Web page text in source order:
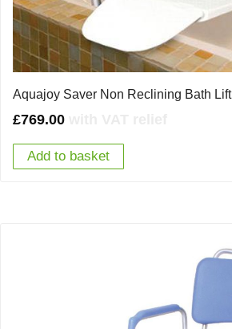
Aquajoy Saver Non Reclining Bath Lift
£769.00
Add to basket